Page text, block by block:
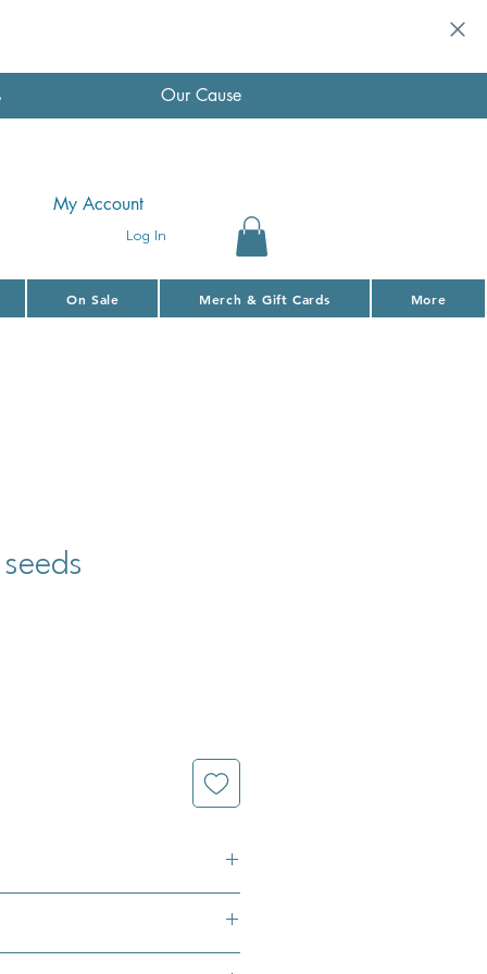
Our Cause
Log In
My Account
On Sale Merch & Gift Cards More